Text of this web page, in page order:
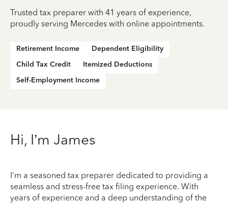
Trusted tax preparer with 41 years of experience,
proudly serving Mercedes with online appointments.
Retirement Income
Dependent Eligibility
Child Tax Credit
Itemized Deductions
Self-Employment Income
Hi, I’m James
I'm a seasoned tax preparer dedicated to providing a
seamless and stress-free tax filing experience. With
years of experience and a deep understanding of the